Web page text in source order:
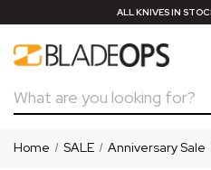
ALL KNIVES IN
Search
Home SALE Anniversary Sale